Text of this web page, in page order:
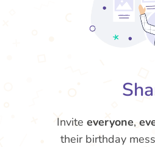
Inviteeveryone,
their birthday